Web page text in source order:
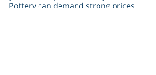
Pottery can demand strong prices.